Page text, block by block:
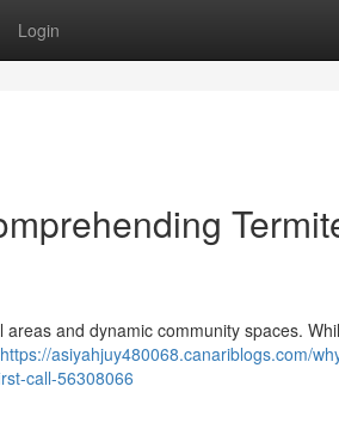
Login
and dynamic community spaces.
https://asiyahjuy480068.canariblogs.com/
call-56308066